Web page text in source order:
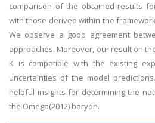
comparison of the obtained results
with those derived within the
We observe a good agreement
approaches. Moreover, our result on
K is compatible with the existing
uncertainties of the model
helpful insights for determining the
the Omega(2012) baryon.